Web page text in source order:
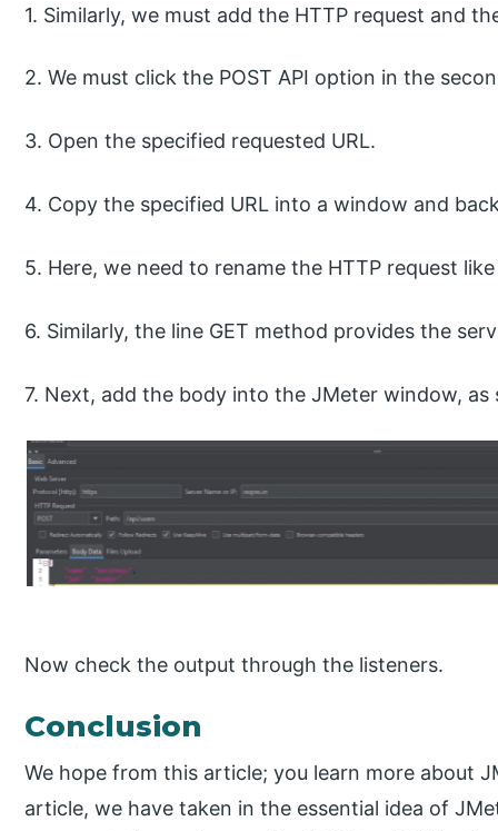
1. Similarly, we must add the HTTP request and
2. We must click the POST API option in the
3. Open the specified requested URL.
4. Copy the specified URL into a window and
5. Here, we need to rename the HTTP request like
6. Similarly, the line GET method provides the
7. Next, add the body into the JMeter window,
Now check the output through the listeners.
Conclusion
We hope from this article; you learn more about
article, we have taken in the essential idea of